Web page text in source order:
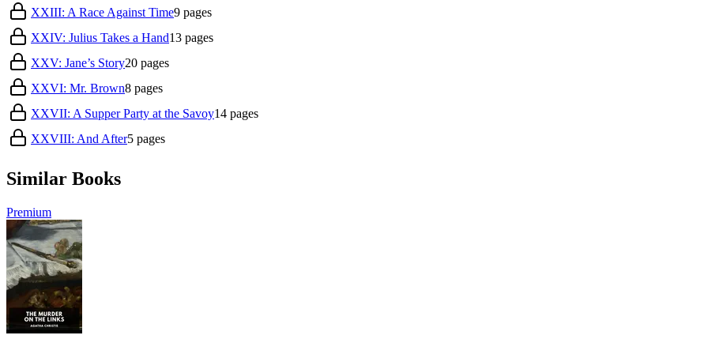
XXIII: A Race Against Time9 pages
XXIV: Julius Takes a Hand13 pages
XXV: Jane’s Story20 pages
XXVI: Mr. Brown8 pages
XXVII: A Supper Party at the Savoy14 pages
XXVIII: And After5 pages
Similar Books
Premium